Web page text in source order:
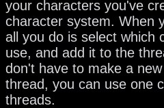
your characters you've
character system. When
all you do is select which
use, and add it to the
don't have to make a
thread, you can use one
threads.